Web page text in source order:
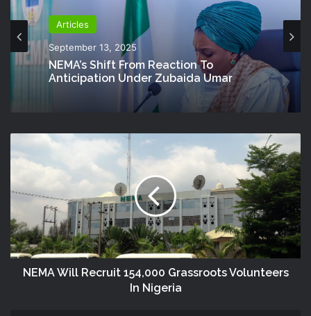
Articles
September 13, 2025
NEMA’s Shift From Reaction To
Anticipation Under Zubaida Umar
NEMA Will Recruit 154,000 Grassroots Volunteers
In Nigeria